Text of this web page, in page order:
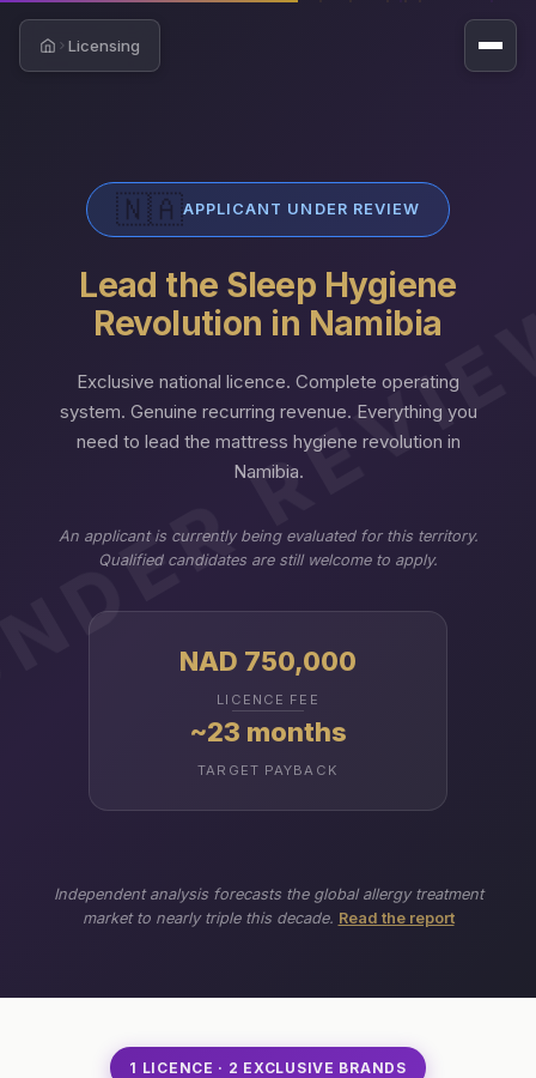
Home
Licensing
🇳🇦APPLICANT UNDER REVIEW
Lead the Sleep Hygiene
Revolution in Namibia
Exclusive national licence. Complete operating
system. Genuine recurring revenue. Everything you
need to lead the mattress hygiene revolution in
Namibia.
An applicant is currently being evaluated for this territory.
Qualified candidates are still welcome to apply.
NAD 750,000
LICENCE FEE
~23 months
TARGET PAYBACK
Independent analysis forecasts the global allergy treatment
market to nearly triple this decade. Read the report
1 LICENCE · 2 EXCLUSIVE BRANDS